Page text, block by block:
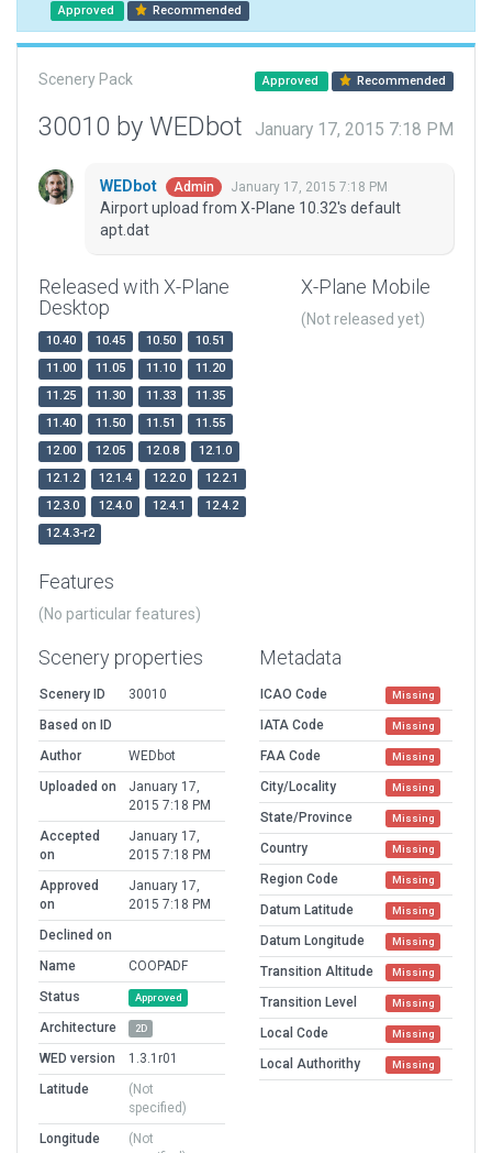
Approved Recommended
Scenery Pack Approved Recommended
30010 by WEDbot January 17, 2015 7:18 PM
WEDbot Admin January 17, 2015 7:18 PM
Airport upload from X-Plane 10.32's default
apt.dat
Released with X-Plane
Desktop
10.40 10.45 10.50
10.51
11.00
11.05 11.10
11.20
11.25
11.30 11.33
11.35
11.40
11.50 11.51
11.55
12.00
12.05 12.0.8
12.1.0
12.1.2
12.1.4 12.2.0
12.2.1
12.3.0
12.4.0 12.4.1
12.4.2
12.4.3-r2
X-Plane Mobile
(Not released yet)
Features
(No particular features)
Scenery properties
Scenery ID
30010
Based on ID
Author
WEDbot
Uploaded on
January 17,
2015 7:18 PM
Accepted
on
January 17,
2015 7:18 PM
Approved
on
January 17,
2015 7:18 PM
Declined on
Name
COOPADF
Status
Approved
Architecture 2D
WED version
1.3.1r01
Latitude
(Not
specified)
Longitude
(Not
Metadata
ICAO Code Missing
IATA Code Missing
FAA Code Missing
City/Locality Missing
State/Province Missing
Country Missing
Region Code Missing
Datum Latitude Missing
Datum Longitude Missing
Transition Altitude Missing
Transition Level Missing
Local Code Missing
Local Authorithy Missing